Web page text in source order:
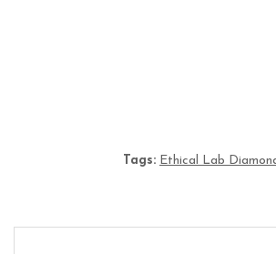
Tags: Ethical Lab